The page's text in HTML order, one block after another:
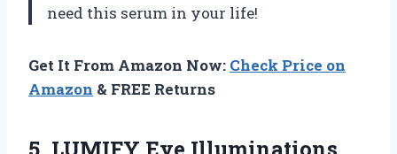
need this serum in your life!
Get It From Amazon Now: Check Price on
Amazon & FREE Returns
5. LUMIFY Eye Illuminations